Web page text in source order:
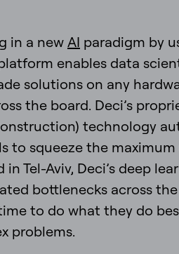
in a new AI paradigm by
enables data
solutions on any
the board. Deci’s
technology
to squeeze the
in Tel-Aviv, Deci’s deep
bottlenecks across the
to do what they do
problems.